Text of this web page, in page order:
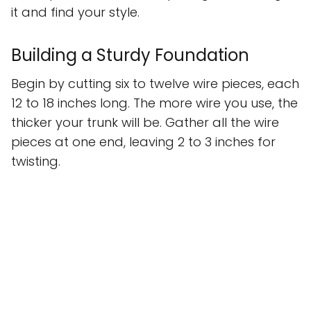
it and find your style.
Building a Sturdy Foundation
Begin by cutting six to twelve wire pieces, each
12 to 18 inches long. The more wire you use, the
thicker your trunk will be. Gather all the wire
pieces at one end, leaving 2 to 3 inches for
twisting.